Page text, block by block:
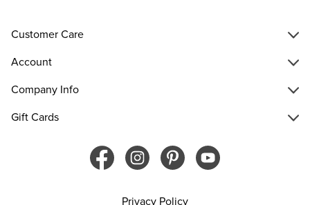
Customer Care
Account
Company Info
Gift Cards
Privacy Policy